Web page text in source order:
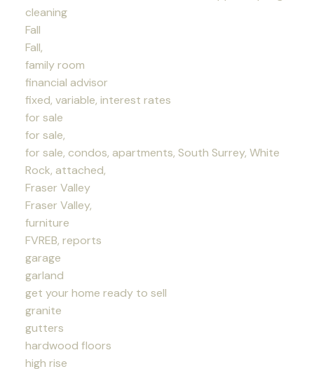
cleaning
Fall
Fall,
family room
financial advisor
fixed, variable, interest rates
for sale
for sale,
for sale, condos, apartments, South Surrey, White
Rock, attached,
Fraser Valley
Fraser Valley,
furniture
FVREB, reports
garage
garland
get your home ready to sell
granite
gutters
hardwood floors
high rise